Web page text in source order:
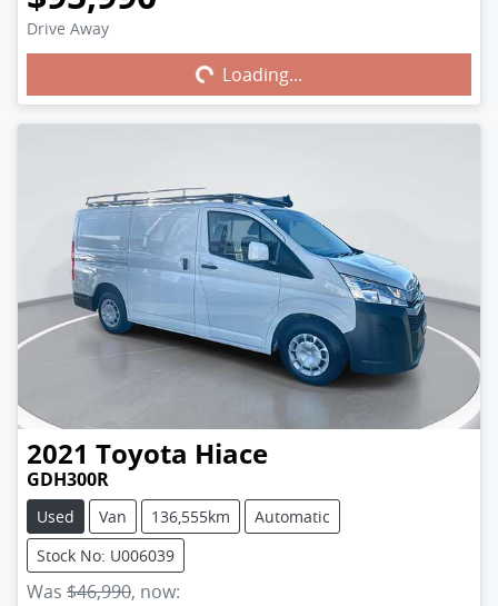
Drive Away
Loading...Loading...
2021 Toyota Hiace
GDH300R
Used Van 136,555km
Automatic
Stock No: U006039
Was $46,990, now: